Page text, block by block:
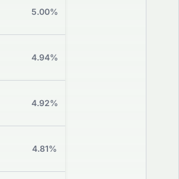
5.00%
4.94%
4.92%
4.81%